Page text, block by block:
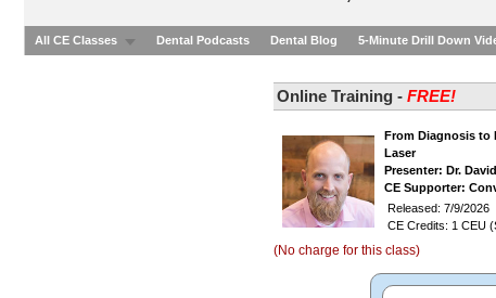
All CE Classes Dental Podcasts Dental Blog 5-Minute Drill Down
Online Training - FREE!
From Diagnosis to
Laser
Presenter: Dr.
CE Supporter:
Released: 7/9/2026
CE Credits: 1 CEU
(No charge for this class)